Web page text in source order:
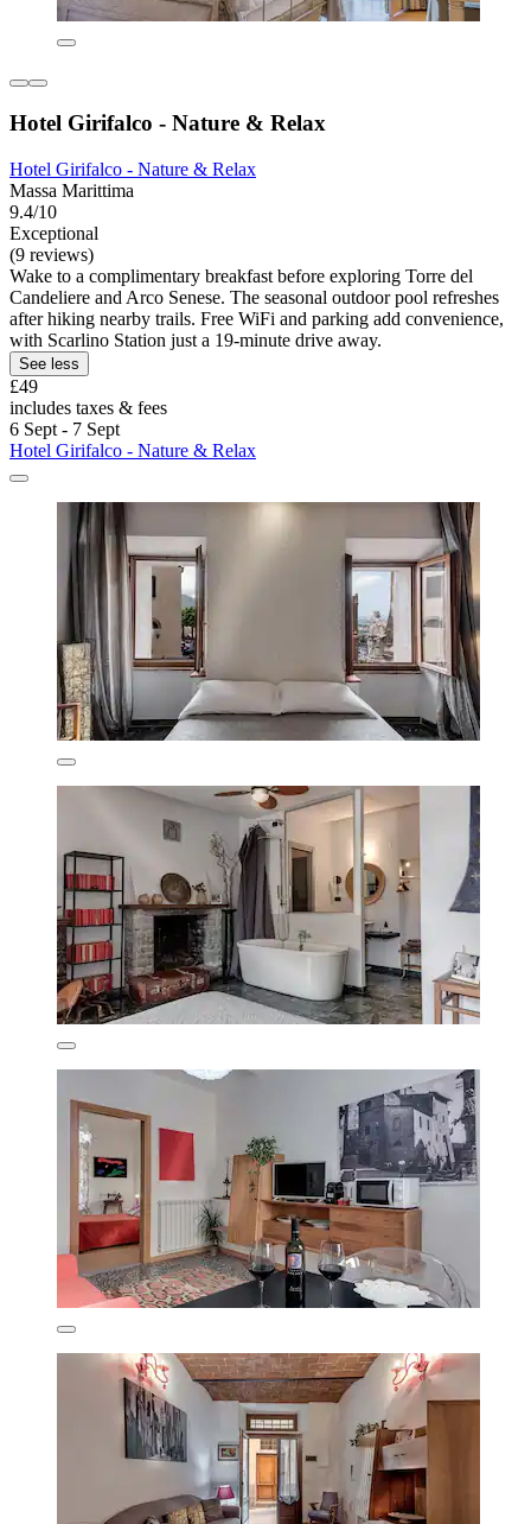
Hotel Girifalco - Nature & Relax
Hotel Girifalco - Nature & Relax
Massa Marittima
9.4/10
Exceptional
(9 reviews)
Wake to a complimentary breakfast before exploring Torre del
Candeliere and Arco Senese. The seasonal outdoor pool refreshes
after hiking nearby trails. Free WiFi and parking add convenience,
with Scarlino Station just a 19-minute drive away.
See less
£49
includes taxes & fees
6 Sept - 7 Sept
Hotel Girifalco - Nature & Relax